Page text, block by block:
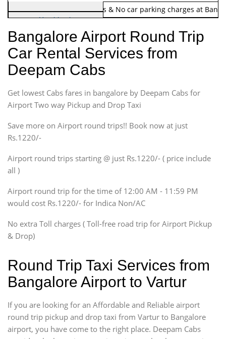
Note:No toll Charges & No car parking charges at
Hatchback
Indica, Indica Vista,
Ritz, Etious Liva, Swift
Sedan
Etious, Swift Dezire,
Indigo, Logan, Vertio, Xcnt
SUV
Innova, Maruthi Ertiga,
Xylo, Enjoy Chevrolet
SUV
Innova, Xylo
SUV
Innova, Xylo
Force Motors, Mazda
Mini Bus
Bangalore Airport Round Trip
Car Rental Services from
Deepam Cabs
Get lowest Cabs fares in bangalore by Deepam Cabs for
Airport Two way Pickup and Drop Taxi
Save more on Airport round trips!! Book now at just
Rs.1220/-
Airport round trips starting @ just Rs.1220/- ( price include
all )
Airport round trip for the time of 12:00 AM - 11:59 PM
would cost Rs.1220/- for Indica Non/AC
No extra Toll charges ( Toll-free road trip for Airport Pickup
& Drop)
Round Trip Taxi Services from
Bangalore Airport to Vartur
If you are looking for an Affordable and Reliable airport
round trip pickup and drop taxi from Vartur to Bangalore
airport, you have come to the right place. Deepam Cabs